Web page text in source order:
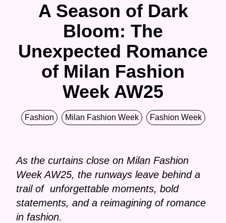
A Season of Dark
Bloom: The
Unexpected Romance
of Milan Fashion
Week AW25
Fashion Milan Fashion Week Fashion Week
As the curtains close on Milan Fashion
Week AW25, the runways leave behind a
trail of unforgettable moments, bold
statements, and a reimagining of romance
in fashion.